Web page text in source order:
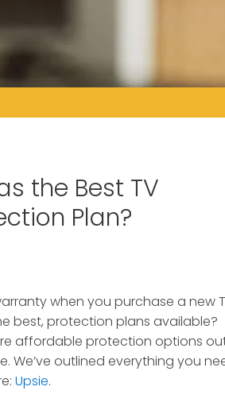
the Best TV
Plan?
when you purchase a new
best, protection plans available?
affordable protection options
We’ve outlined everything you
Upsie.